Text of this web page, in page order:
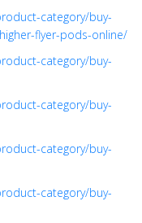
category/buy-
flyer-pods-online/
category/buy-
category/buy-
category/buy-
category/buy-